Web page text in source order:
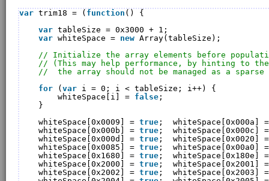
var trim18 = ( function () {
var tableSize = 0x3000 + 1;
var whiteSpace = new Array(tableSize);
// Initialize the array elements before
// (This may help performance, by hinting to
//  the array should not be managed as a
for
( var i = 0; i < tableSize; i++) {
whiteSpace[i] = false ;
}
whiteSpace[0x0009] = true ;  whiteSpace[0x000a]
whiteSpace[0x000b] = true ;  whiteSpace[0x000c]
whiteSpace[0x000d] = true ;  whiteSpace[0x0020]
whiteSpace[0x0085] = true ;  whiteSpace[0x00a0]
whiteSpace[0x1680] = true ;  whiteSpace[0x180e]
whiteSpace[0x2000] = true ;  whiteSpace[0x2001]
whiteSpace[0x2002] = true ;  whiteSpace[0x2003]